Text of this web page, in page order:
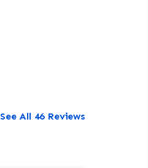
See All 46 Reviews